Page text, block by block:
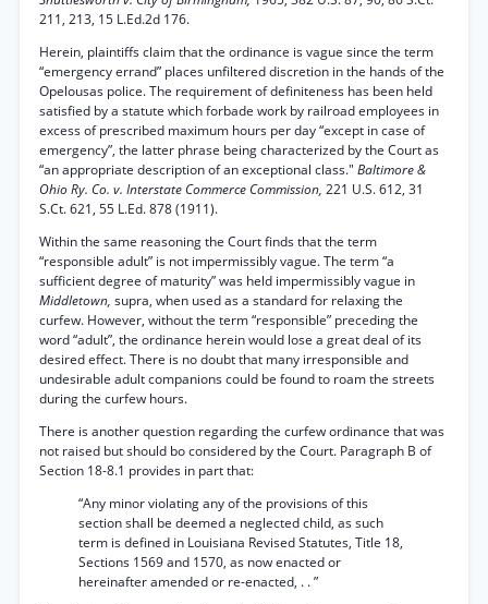
211, 213, 15 L.Ed.2d 176.
Herein, plaintiffs claim that the ordinance is vague since the term
“emergency errand” places unfiltered discretion in the hands of the
Opelousas police. The requirement of definiteness has been held
satisfied by a statute which forbade work by railroad employees in
excess of prescribed maximum hours per day “except in case of
emergency”, the latter phrase being characterized by the Court as
“an appropriate description of an exceptional class." Baltimore &
Ohio Ry. Co. v. Interstate Commerce Commission, 221 U.S. 612, 31
S.Ct. 621, 55 L.Ed. 878 (1911).
Within the same reasoning the Court finds that the term
“responsible adult” is not impermissibly vague. The term “a
sufficient degree of maturity” was held impermissibly vague in
Middletown, supra, when used as a standard for relaxing the
curfew. However, without the term “responsible” preceding the
word “adult”, the ordinance herein would lose a great deal of its
desired effect. There is no doubt that many irresponsible and
undesirable adult companions could be found to roam the streets
during the curfew hours.
There is another question regarding the curfew ordinance that was
not raised but should bo considered by the Court. Paragraph B of
Section 18-8.1 provides in part that:
“Any minor violating any of the provisions of this
section shall be deemed a neglected child, as such
term is defined in Louisiana Revised Statutes, Title 18,
Sections 1569 and 1570, as now enacted or
hereinafter amended or re-enacted, . . ”